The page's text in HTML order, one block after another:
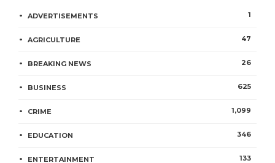
ADVERTISEMENTS 1
AGRICULTURE 47
BREAKING NEWS 26
BUSINESS 625
CRIME 1,099
EDUCATION 346
ENTERTAINMENT 133